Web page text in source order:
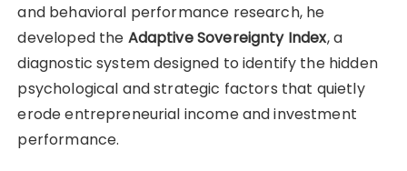
and behavioral performance research, he
developed the Adaptive Sovereignty Index, a
diagnostic system designed to identify the hidden
psychological and strategic factors that quietly
erode entrepreneurial income and investment
performance.